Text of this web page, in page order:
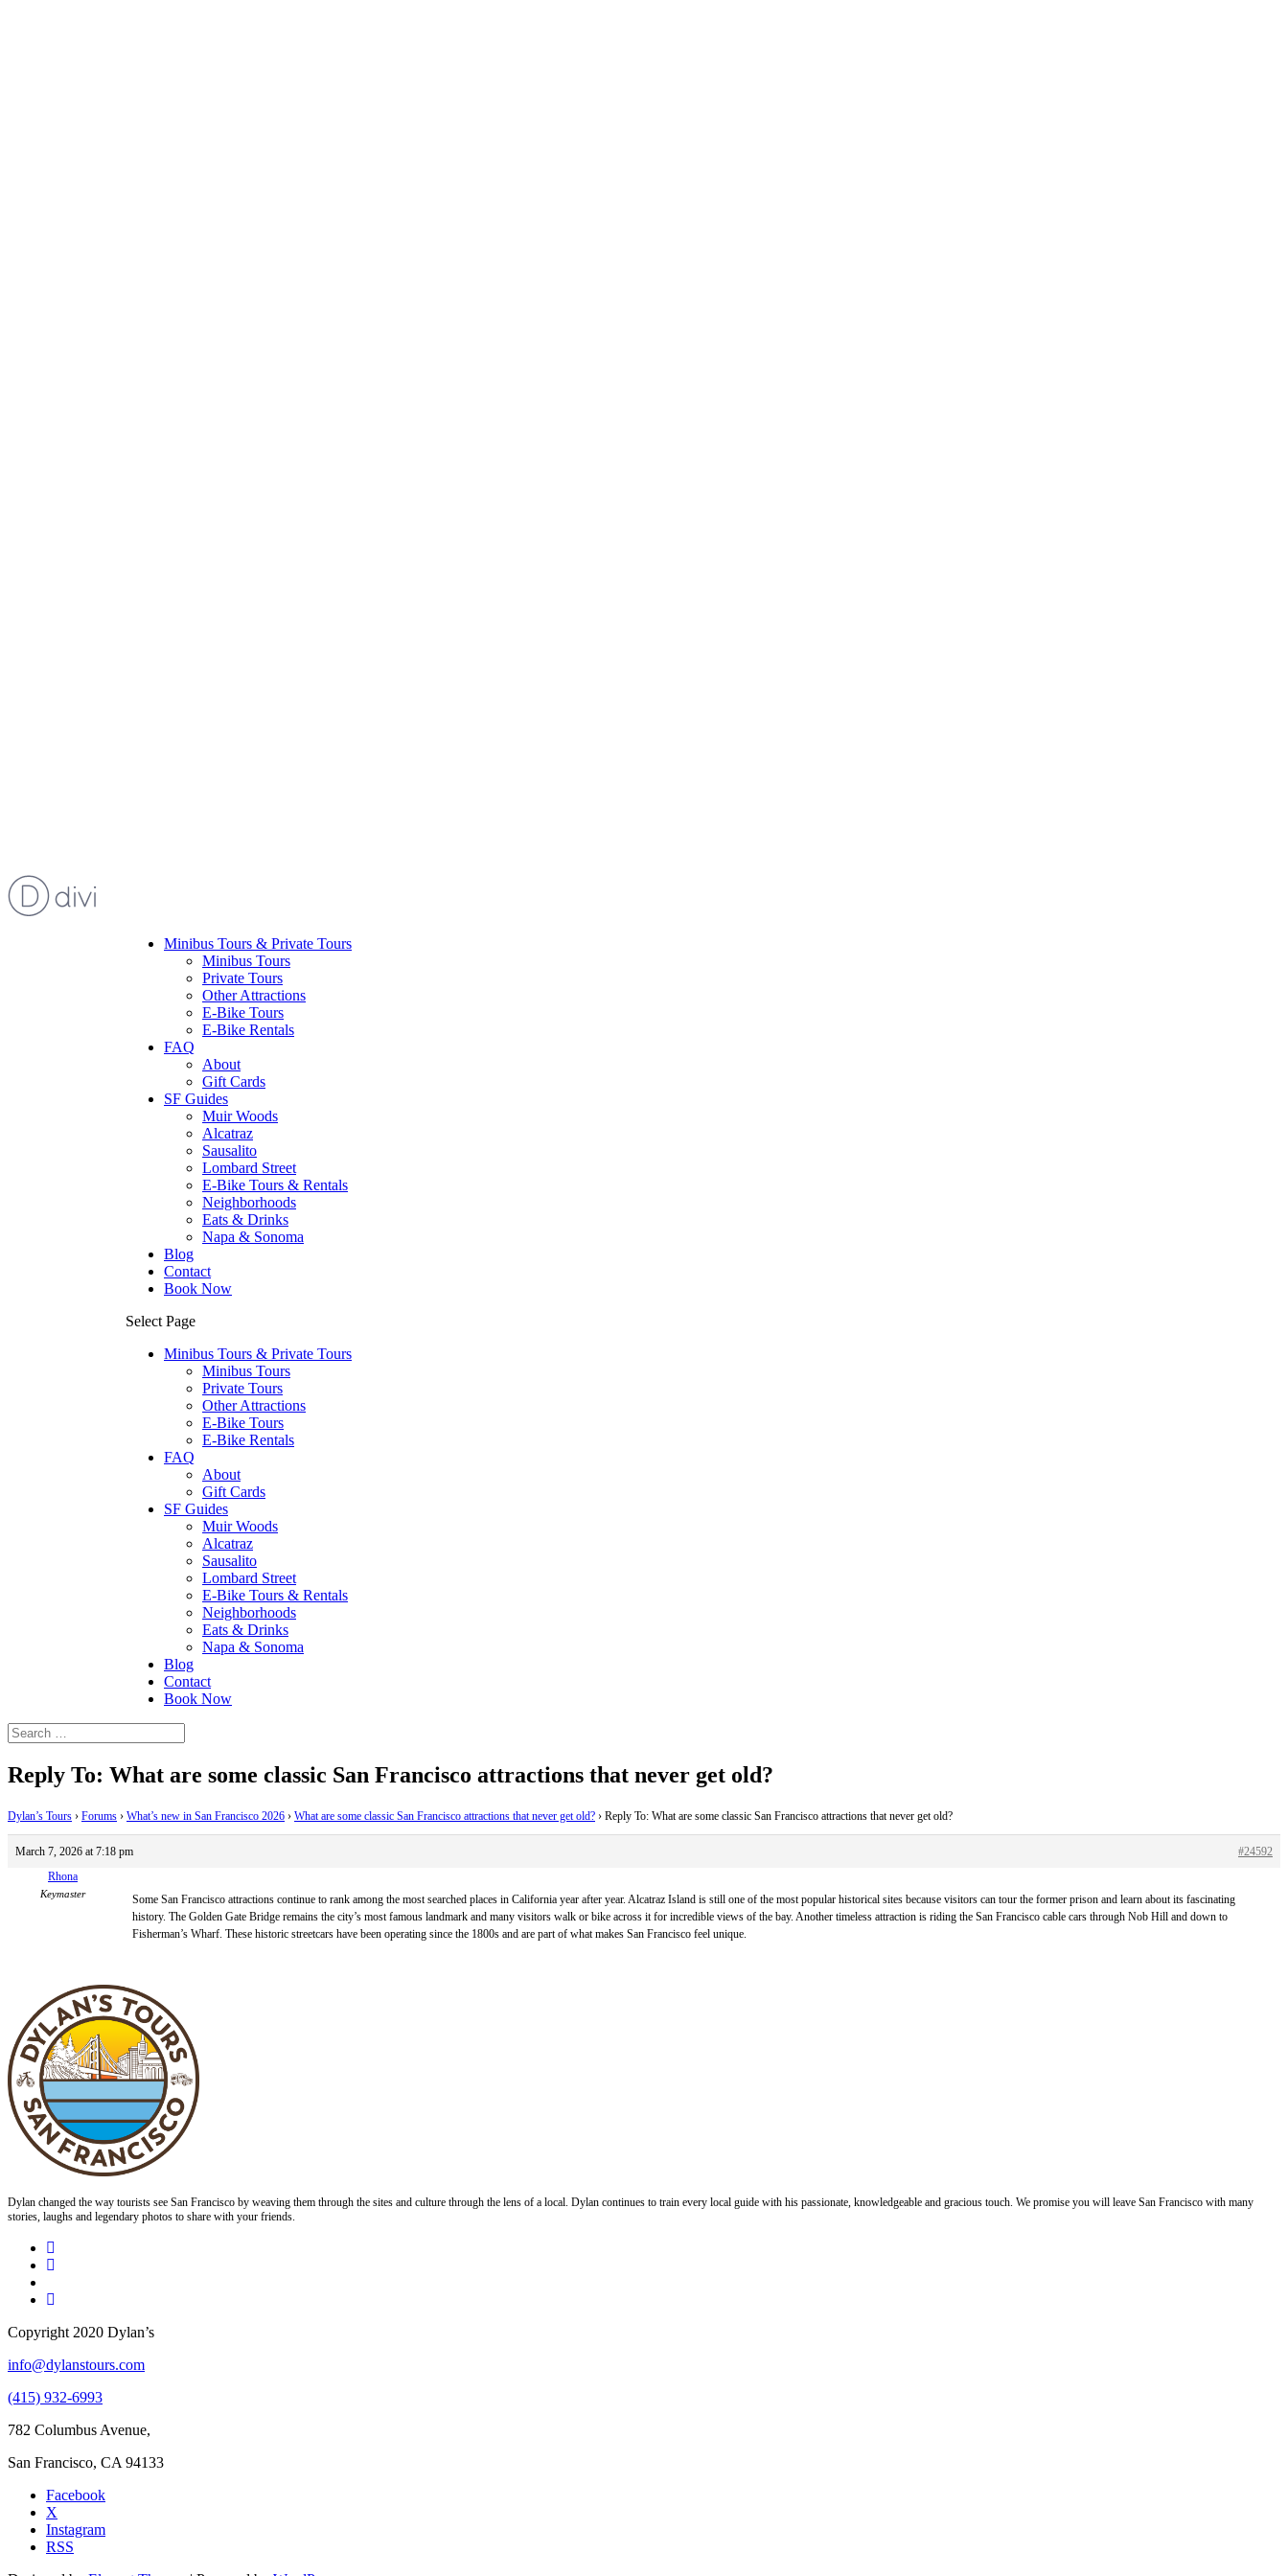
Minibus Tours & Private Tours
Minibus Tours
Private Tours
Other Attractions
E-Bike Tours
E-Bike Rentals
FAQ
About
Gift Cards
SF Guides
Muir Woods
Alcatraz
Sausalito
Lombard Street
E-Bike Tours & Rentals
Neighborhoods
Eats & Drinks
Napa & Sonoma
Blog
Contact
Book Now
Select Page
Minibus Tours & Private Tours
Minibus Tours
Private Tours
Other Attractions
E-Bike Tours
E-Bike Rentals
FAQ
About
Gift Cards
SF Guides
Muir Woods
Alcatraz
Sausalito
Lombard Street
E-Bike Tours & Rentals
Neighborhoods
Eats & Drinks
Napa & Sonoma
Blog
Contact
Book Now
Reply To: What are some classic San Francisco attractions that never get old?
Dylan’s Tours › Forums › What’s new in San Francisco 2026 › What are some classic San Francisco attractions that never get old? › Reply To: What are some classic San Francisco attractions that never get old?
March 7, 2026 at 7:18 pm
#24592
Rhona
Keymaster
Some San Francisco attractions continue to rank among the most searched places in California year after year. Alcatraz Island is still one of the most popular historical sites because visitors can tour the former prison and learn about its fascinating
history. The Golden Gate Bridge remains the city’s most famous landmark and many visitors walk or bike across it for incredible views of the bay. Another timeless attraction is riding the San Francisco cable cars through Nob Hill and down to
Fisherman’s Wharf. These historic streetcars have been operating since the 1800s and are part of what makes San Francisco feel unique.
Dylan changed the way tourists see San Francisco by weaving them through the sites and culture through the lens of a local. Dylan continues to train every local guide with his passionate, knowledgeable and gracious touch. We promise you will leave San Francisco with many
stories, laughs and legendary photos to share with your friends.
Copyright 2020 Dylan’s
info@dylanstours.com
(415) 932-6993
782 Columbus Avenue,
San Francisco, CA 94133
Facebook
X
Instagram
RSS